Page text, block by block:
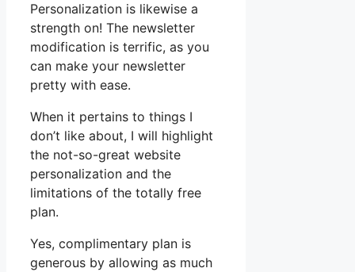
Personalization is likewise a
strength on! The newsletter
modification is terrific, as you
can make your newsletter
pretty with ease.
When it pertains to things I
don’t like about, I will highlight
the not-so-great website
personalization and the
limitations of the totally free
plan.
Yes, complimentary plan is
generous by allowing as much